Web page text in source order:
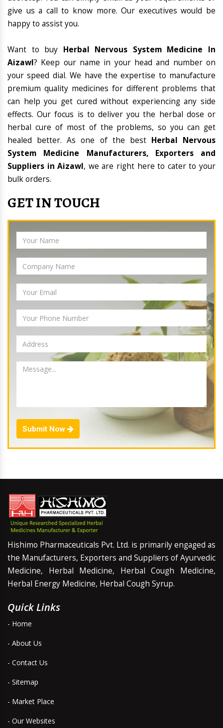
give us a call to know more. Our executives would be
happy to assist you.
Want to buy Herbal Nervous System Medicine In
Aizawl? Keep our name in your head and number on
your speed dial. We have the expertise to manufacture
premium quality medicines for different problems that
can help you get cured without experiencing any side
effects. Our focus is to deliver you the herbal dose or
herbal cure of most of the problems, so you can get
healed better. As one of the best Herbal Nervous
System Medicine Manufacturers, Exporters and
Suppliers in Aizawl, we are right here to cater to your
bulk orders.
GET IN TOUCH
Submit Now
Hishimo Pharmaceuticals Pvt. Ltd. is primarily engaged as
the Manufacturers, Exporters and Suppliers of Ayurvedic
Medicine, Herbal Medicine, Herbal Cough Medicine,
Herbal Energy Medicine, Herbal Cough Syrup.
Quick Links
- Home
- About Us
- Contact Us
- Sitemap
- Market Place
- Our Websites